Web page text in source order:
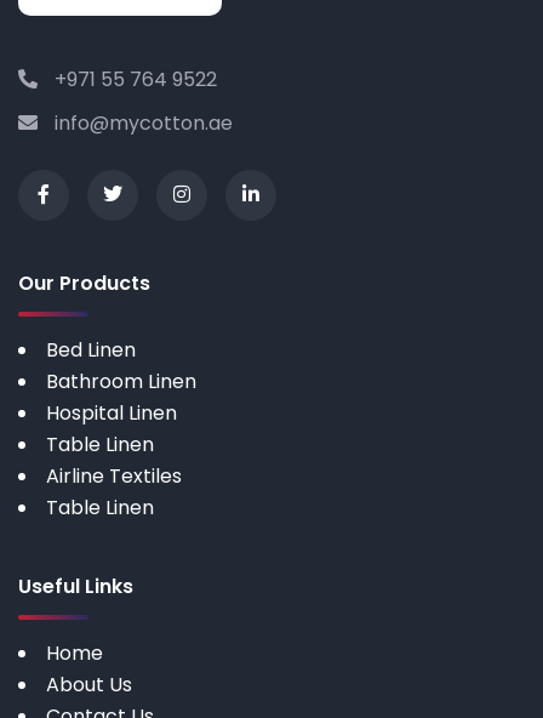
+971 55 764 9522
info@mycotton.ae
Our Products
Bed Linen
Bathroom Linen
Hospital Linen
Table Linen
Airline Textiles
Table Linen
Useful Links
Home
About Us